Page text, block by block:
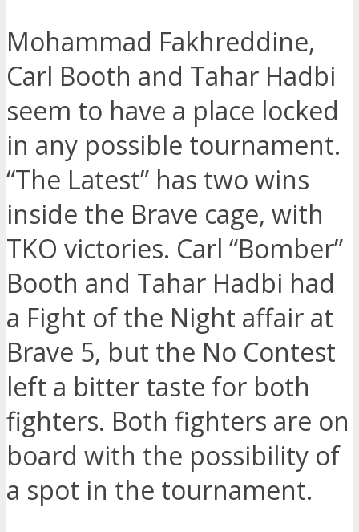
Mohammad Fakhreddine,
Carl Booth and Tahar Hadbi
seem to have a place locked
in any possible tournament.
“The Latest” has two wins
inside the Brave cage, with
TKO victories. Carl “Bomber”
Booth and Tahar Hadbi had
a Fight of the Night affair at
Brave 5, but the No Contest
left a bitter taste for both
fighters. Both fighters are on
board with the possibility of
a spot in the tournament.